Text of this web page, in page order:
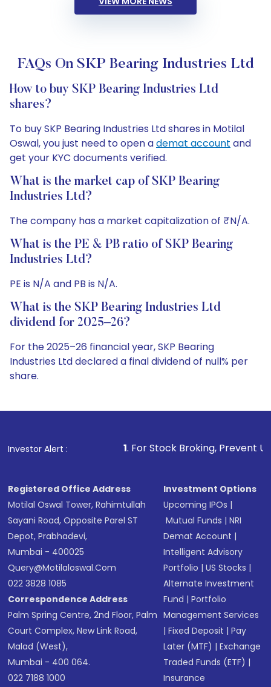
FAQs On SKP Bearing Industries Ltd
How to buy SKP Bearing Industries Ltd
shares?
To buy SKP Bearing Industries Ltd shares in Motilal
Oswal, you just need to open ademat account and
get your KYC documents verified.
What is the market cap of SKP Bearing
Industries Ltd?
The company has a market capitalization of ₹N/A.
What is the PE & PB ratio of SKP Bearing
Industries Ltd?
PE is N/A and PB is N/A.
What is the SKP Bearing Industries Ltd
dividend for 2025–26?
For the 2025–26 financial year, SKP Bearing
Industries Ltd declared a final dividend of null% per
share.
Investor Alert :
1. For Stock Broking, Prevent Unauthorized
Registered Office Address
Motilal Oswal Tower, Rahimtullah
Sayani Road, Opposite Parel ST
Depot, Prabhadevi,
Mumbai - 400025
Query@motilaloswal.com
022 3828 1085
Correspondence Address
Palm Spring Centre, 2nd Floor, Palm
Court Complex, New Link Road,
Malad (West),
Mumbai - 400 064.
022 7188 1000
Investment Options
Upcoming IPOs |
Mutual Funds |NRI
Demat Account |
Intelligent Advisory
Portfolio |US Stocks |
Alternate Investment
Fund |Portfolio
Management Services
|Fixed Deposit |Pay
Later (MTF) |Exchange
Traded Funds (ETF) |
Insurance